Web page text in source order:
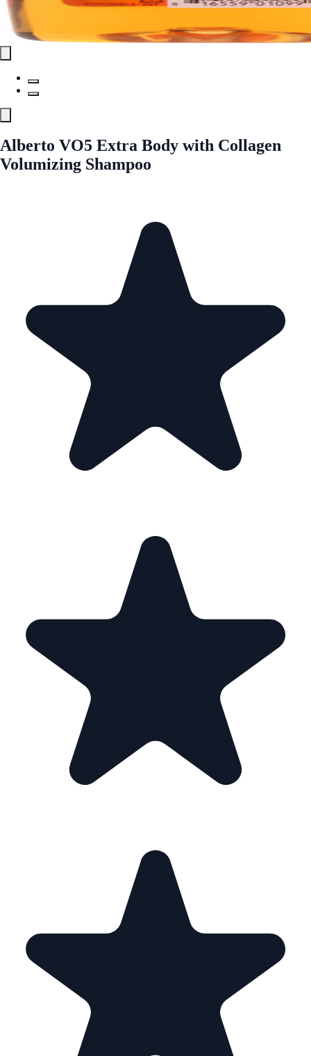
Alberto VO5 Extra Body with Collagen
Volumizing Shampoo